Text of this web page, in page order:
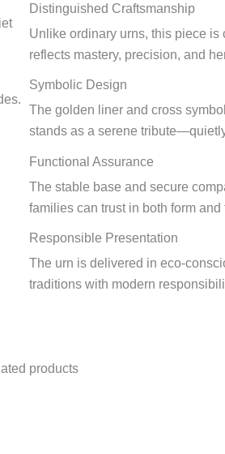
Distinguished Craftsmanship
Unlike ordinary urns, this piece is
reflects mastery, precision, and
Symbolic Design
The golden liner and cross
stands as a serene
Functional Assurance
The stable base and secure
families can trust in both form and
Responsible Presentation
The urn is delivered in eco-
traditions with modern
products